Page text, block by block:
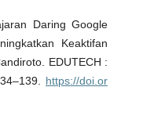
Daring Google
Keaktifan
EDUTECH :
https://doi.or